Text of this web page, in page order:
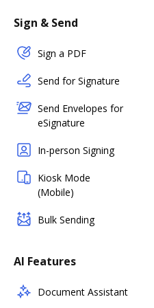
Sign & Send
Sign a PDF
Send for Signature
Send Envelopes for
eSignature
In-person Signing
Kiosk Mode
(Mobile)
Bulk Sending
AI Features
Document Assistant